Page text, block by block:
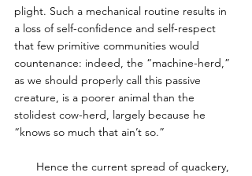
plight. Such a mechanical routine results in
a loss of self-confidence and self-respect
that few primitive communities would
countenance: indeed, the “machine-herd,”
as we should properly call this passive
creature, is a poorer animal than the
stolidest cow-herd, largely because he
“knows so much that ain’t so.”